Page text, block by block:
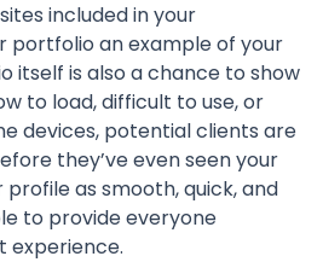
included in your
portfolio an example of your
itself is also a chance to show
to load, difficult to use, or
devices, potential clients are
they’ve even seen your
as smooth, quick, and
to provide everyone
experience.